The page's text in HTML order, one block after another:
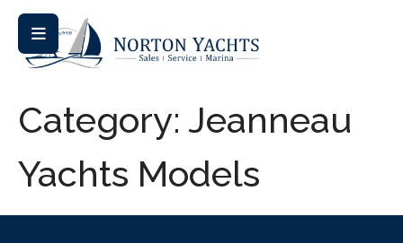
Category: Jeanneau
Yachts Models